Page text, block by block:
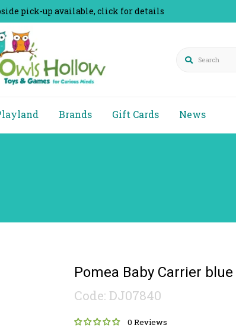
pick-up available, click for details
Search
Brands Gift Cards News
Pomea Baby Carrier
Code: DJ07840
0 Reviews